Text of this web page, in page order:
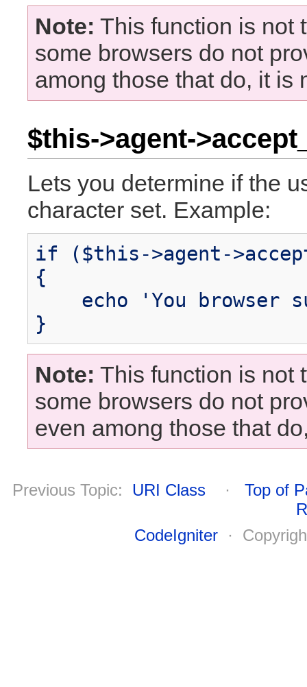
Note: This function is not
some browsers do not
among those that do, it is
$this->agent-
Lets you determine if the
character set. Example:
if ($this->agent-
{
echo 'You browser
}
Note: This function is not
some browsers do not
even among those that
Previous Topic: URI Class· Top of
CodeIgniter ·